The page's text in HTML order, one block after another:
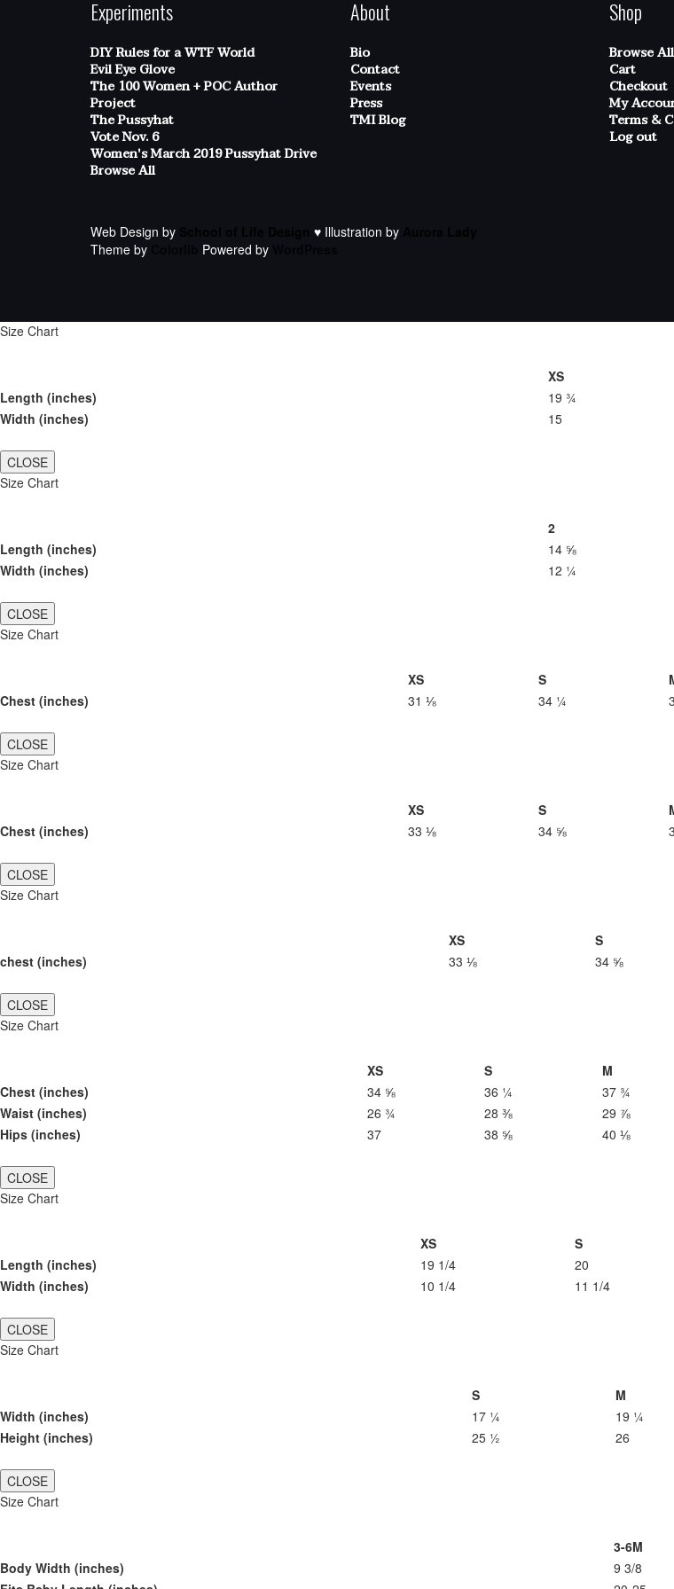
Experiments
DIY Rules for a WTF World
Evil Eye Glove
The 100 Women + POC Author
Project
The Pussyhat
Vote Nov. 6
Women's March 2019 Pussyhat Drive
Browse All
About
Bio
Contact
Events
Press
TMI Blog
Shop
Browse All
Cart
Checkout
My
Terms &
Log out
Web Design by ♥ Illustration by
Theme by
Powered by
Size Chart
XS
Length (inches)
19 ¾
Width (inches)
15
CLOSE
Size Chart
2
Length (inches)
14 ⅝
Width (inches)
12 ¼
CLOSE
Size Chart
XS S
Chest (inches)
31 ⅛ 34 ¼
CLOSE
Size Chart
XS S
Chest (inches)
33 ⅛ 34 ⅝
CLOSE
Size Chart
XS S
chest (inches)
33 ⅛ 34 ⅝
CLOSE
Size Chart
XS S M
Chest (inches)
34 ⅝ 36 ¼ 37 ¾
Waist (inches)
26 ¾ 28 ⅜ 29 ⅞
Hips (inches)
37 38 ⅝ 40 ⅛
CLOSE
Size Chart
XS S
Length (inches)
19 1/4 20
Width (inches)
10 1/4 11 1/4
CLOSE
Size Chart
S M
Width (inches)
17 ¼ 19 ¼
Height (inches)
25 ½ 26
CLOSE
Size Chart
3-6M
Body Width (inches)
9 3/8